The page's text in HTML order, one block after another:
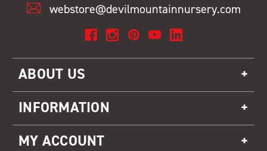
webstore@devilmountainnursery.com
ABOUT US
INFORMATION
MY ACCOUNT